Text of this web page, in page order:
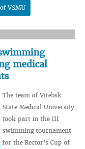
VSMU
medical
The team of Vitebsk
State Medical University
took part in the III
swimming tournament
for the Rector's Cup of